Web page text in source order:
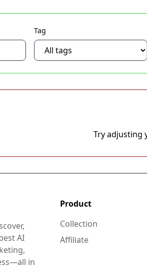
Tag
Try adjusting
AI
in
Product
Collection
Affiliate